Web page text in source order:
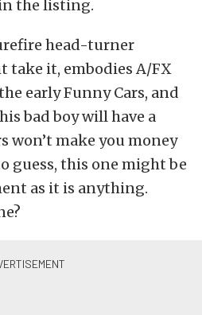
the listing.
head-turner
take it, embodies A/FX
early Funny Cars, and
bad boy will have a
won’t make you money
guess, this one might be
as it is anything.